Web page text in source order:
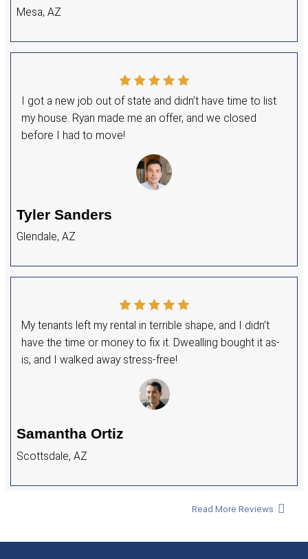
typical sale.
If you’re ready to sell without making repairs
the house-buying process and find the best
GET MY CASH OFFER NOW
+
Years of Experience
Houses Purchased
5 Star Rating